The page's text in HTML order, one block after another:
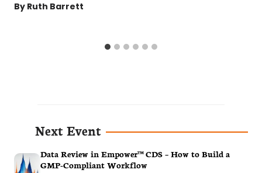
By Ruth Barrett
Next Event
Data Review in Empower™ CDS – How to Build a
GMP-Compliant Workflow